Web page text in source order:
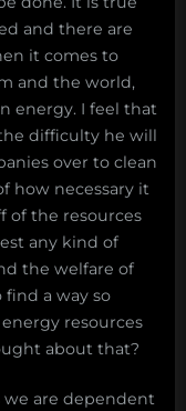
and there are
it comes to
and the world,
energy. I feel that
difficulty he will
over to clean
how necessary it
of the resources
any kind of
the welfare of
a way so
resources
about that?
we are dependent